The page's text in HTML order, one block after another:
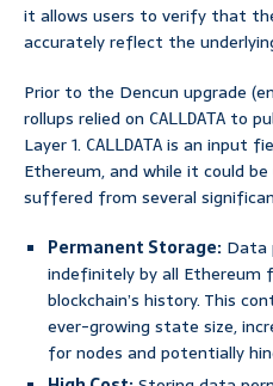
it allows users to verify that
accurately reflect the
Prior to the Dencun upgrade
rollups relied on CALLDATA to
Layer 1. CALLDATA is an input
Ethereum, and while it could
suffered from several
Permanent Storage: Data
indefinitely by all Ethereum
blockchain’s history. This
ever-growing state size,
for nodes and potentially